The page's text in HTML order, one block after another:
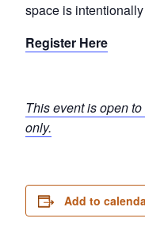
space is
Register Here
This event is open
only.
Add to